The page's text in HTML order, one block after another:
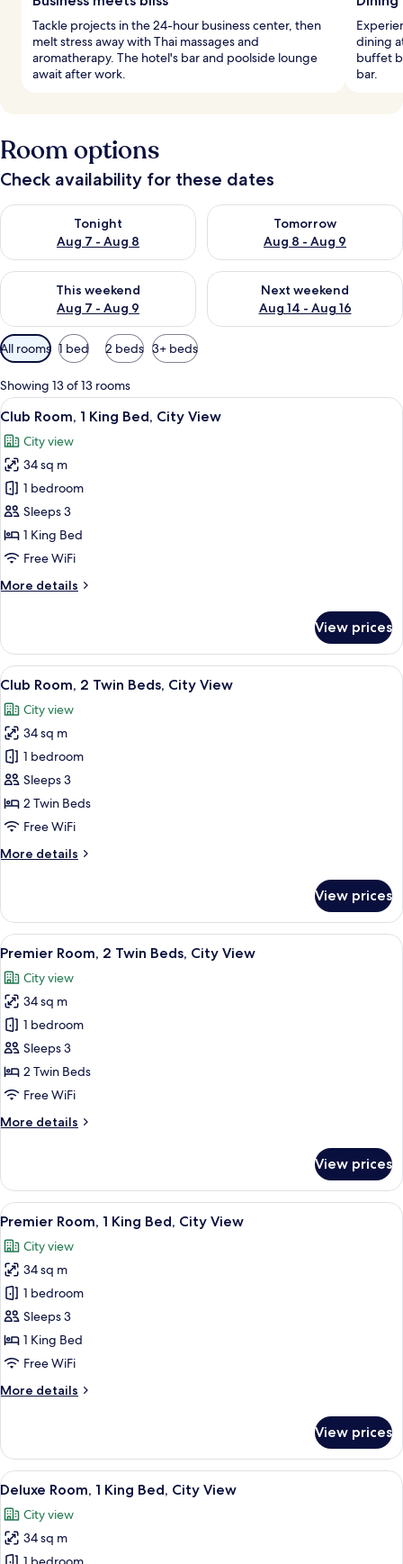
Tackle projects in the 24-hour business center, then
melt stress away with Thai massages and
aromatherapy. The hotel's bar and poolside lounge
await after work.
dining
buffet
bar.
Room options
Check availability for these dates
Tonight
Aug 7 - Aug 8
Check availability for tonight Aug 7 - Aug 8
Tomorrow
Aug 8 - Aug 9
Check availability for
This weekend
Aug 7 - Aug 9
Check availability for this weekend Aug 7 - Aug 9
Next weekend
Aug 14 - Aug 16
Check availability for next
Available
filters
for
rooms
All rooms 1 bed 2 beds 3+ beds
Showing 13 of 13 rooms
View
all
photos
for
Club
Room,
1
King
City
Club Room, 1 King Bed, City View |
8
Club Room, 1 King Bed, City View
City view
34 sq m
1 bedroom
Sleeps 3
1 King Bed
Free WiFi
More details
More
Room,
King
City
View
View prices
View
all
photos
for
Club
Room,
2
Twin
City
A modern hotel room with two beds,
8
Club Room, 2 Twin Beds, City View
City view
34 sq m
1 bedroom
Sleeps 3
2 Twin Beds
Free WiFi
More details
More
Room,
Twin
City
View
View prices
View
all
photos
for
Premier
Room,
2
Twin
City
A modern hotel room with a large
6
Premier Room, 2 Twin Beds, City View
City view
34 sq m
1 bedroom
Sleeps 3
2 Twin Beds
Free WiFi
More details
More
Room,
Twin
City
View
View prices
View
all
photos
for
Premier
Room,
1
King
City
A modern hotel room with a large
6
Premier Room, 1 King Bed, City View
City view
34 sq m
1 bedroom
Sleeps 3
1 King Bed
Free WiFi
More details
More
Room,
King
City
View
View prices
View
all
photos
for
A modern hotel room with a large
6
Deluxe Room, 1 King Bed, City View
City view
34 sq m